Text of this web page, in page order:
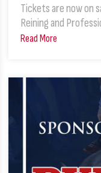
Tickets are now on
Reining and
Read More